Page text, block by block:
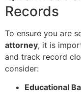
Records
To ensure you are
attorney, it is
and track record
consider:
Educational